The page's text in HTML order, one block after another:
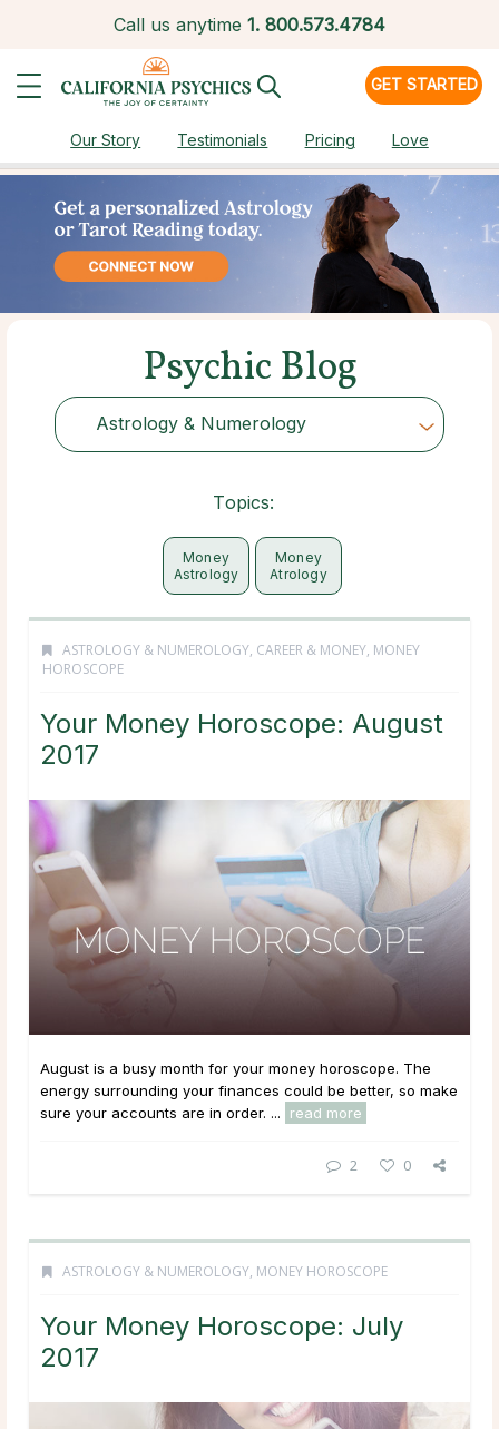
Call us anytime 1. 800.573.4784
GET STARTED
Our Story Testimonials Pricing Love
Psychic Blog
Astrology & Numerology
Choose Category
Topics:
Money
Astrology
Money
Atrology
ASTROLOGY & NUMEROLOGY, CAREER & MONEY, MONEY
HOROSCOPE
Your Money Horoscope: August
2017
August is a busy month for your money horoscope. The
energy surrounding your finances could be better, so make
sure your accounts are in order. ...
read more
2 0
ASTROLOGY & NUMEROLOGY, MONEY HOROSCOPE
Your Money Horoscope: July
2017